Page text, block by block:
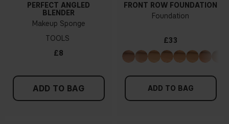
PERFECT ANGLED
BLENDER
Makeup Sponge
TOOLS
£8
ADD TO BAG
FRONT ROW FOUNDATION
Foundation
£33
ADD TO BAG